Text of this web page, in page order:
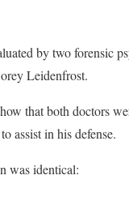
by two forensic
Leidenfrost.
that both doctors
assist in his defense.
was identical: